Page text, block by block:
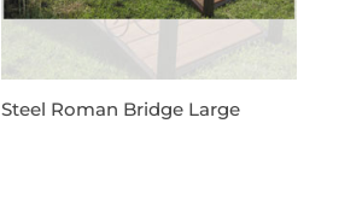
Steel Roman Bridge Large